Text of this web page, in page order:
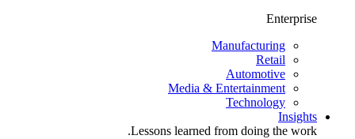
Enterprise
Manufacturing
Retail
Automotive
Media & Entertainment
Technology
Insights
Lessons learned from doing the work.